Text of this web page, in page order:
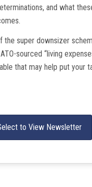
and what
the super downsizer
sourced “living
that may help put your
to View Newsletter